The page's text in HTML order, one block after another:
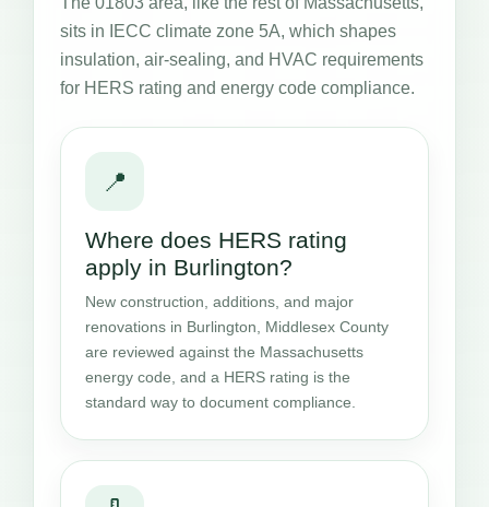
sits in IECC climate zone 5A, which shapes
insulation, air-sealing, and HVAC requirements
for HERS rating and energy code compliance.
📍
Where does HERS rating
apply in Burlington?
New construction, additions, and major
renovations in Burlington, Middlesex County
are reviewed against the Massachusetts
energy code, and a HERS rating is the
standard way to document compliance.